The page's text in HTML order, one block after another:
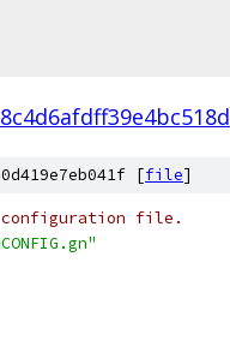
[file]
file.